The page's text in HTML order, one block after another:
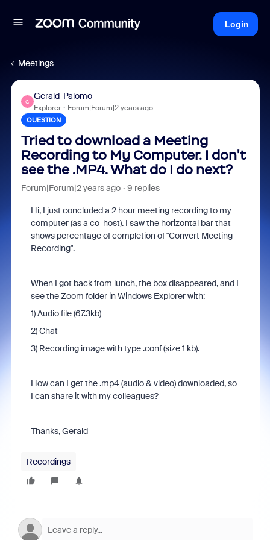
Login
Meetings
G
Gerald_Palomo
Explorer Forum|Forum|2 years ago
QUESTION
Tried to download a Meeting
Recording to My Computer. I don't
see the .MP4. What do I do next?
Forum|Forum|2 years ago 9 replies
Hi, I just concluded a 2 hour meeting recording to my
computer (as a co-host). I saw the horizontal bar that
shows percentage of completion of "Convert Meeting
Recording".
When I got back from lunch, the box disappeared, and I
see the Zoom folder in Windows Explorer with:
1) Audio file (67.3kb)
2) Chat
3) Recording image with type .conf (size 1 kb).
How can I get the .mp4 (audio & video) downloaded, so
I can share it with my colleagues?
Thanks, Gerald
Recordings